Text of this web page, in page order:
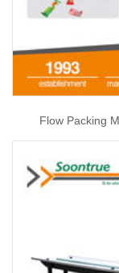
Flow Packing